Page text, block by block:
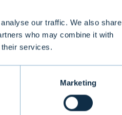
our traffic. We also share
who may combine it with
their services.
Marketing
investment
andKia
The aim now is